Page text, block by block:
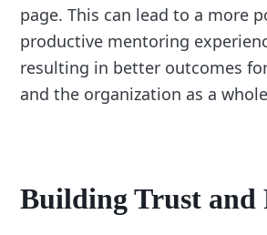
page. This can lead to a more
productive mentoring
resulting in better outcomes
and the organization as a
Building Trust and